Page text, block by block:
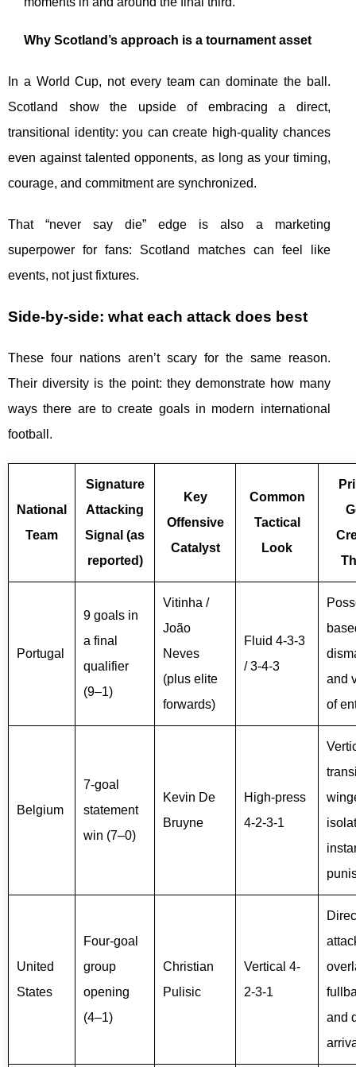
Why Scotland’s approach is a tournament asset
In a World Cup, not every team can dominate the ball.
Scotland show the upside of embracing a direct,
transitional identity: you can create high-quality chances
even against talented opponents, as long as your timing,
courage, and commitment are synchronized.
That “never say die” edge is also a marketing
superpower for fans: Scotland matches can feel like
events, not just fixtures.
Side-by-side: what each attack does best
These four nations aren’t scary for the same reason.
Their diversity is the point: they demonstrate how many
ways there are to create goals in modern international
football.
National
Team
Signature
Attacking
Signal (as
reported)
Key
Offensive
Catalyst
Common
Tactical
Look
Portugal
9 goals in
a final
qualifier
(9–1)
Vitinha /
João
Neves
(plus elite
forwards)
Fluid 4-3-3
/ 3-4-3
and
of
Belgium
7-goal
statement
win (7–0)
Kevin De
Bruyne
High-press
4-2-3-1
United
States
Four-goal
group
opening
(4–1)
Christian
Pulisic
Vertical 4-
2-3-1
and